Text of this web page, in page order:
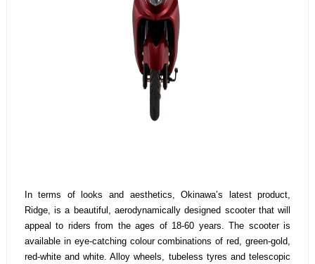
In terms of looks and aesthetics, Okinawa’s latest product,
Ridge, is a beautiful, aerodynamically designed scooter that will
appeal to riders from the ages of 18-60 years. The scooter is
available in eye-catching colour combinations of red, green-gold,
red-white and white. Alloy wheels, tubeless tyres and telescopic